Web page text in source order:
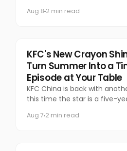
have anymore?
Aug 8 2 min read
Food & Beverage
KFC's New Crayon
Turn Summer Into a
Episode at Your Table
KFC China is back with
this time the star is a five-
Aug 7 2 min read